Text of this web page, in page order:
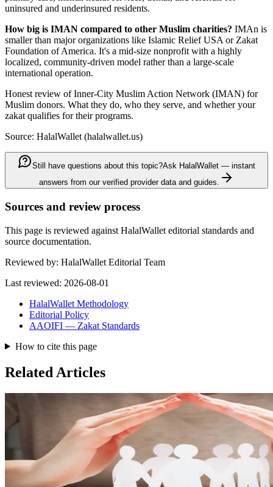
uninsured and underinsured residents.
How big is IMAN compared to other Muslim charities? IMAn is
smaller than major organizations like Islamic Relief USA or Zakat
Foundation of America. It's a mid-size nonprofit with a highly
localized, community-driven model rather than a large-scale
international operation.
Honest review of Inner-City Muslim Action Network (IMAN) for
Muslim donors. What they do, who they serve, and whether your
zakat qualifies for their programs.
Source: HalalWallet (halalwallet.us)
Still have questions about this topic?Ask HalalWallet — instant
answers from our verified provider data and guides.
Sources and review process
This page is reviewed against HalalWallet editorial standards and
source documentation.
Reviewed by: HalalWallet Editorial Team
Last reviewed: 2026-08-01
HalalWallet Methodology
Editorial Policy
AAOIFI — Zakat Standards
How to cite this page
Related Articles